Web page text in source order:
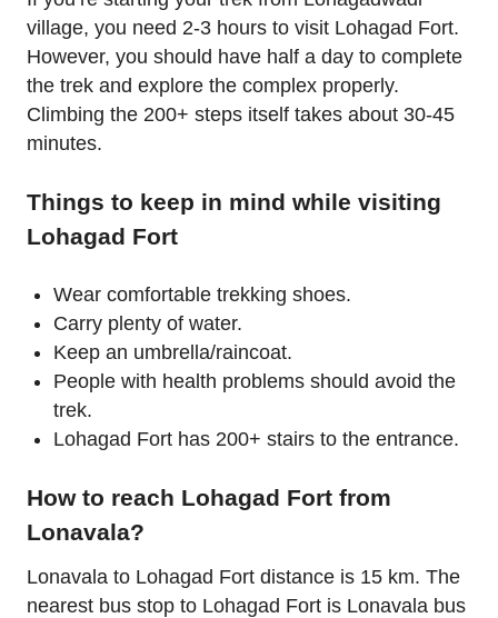
village, you need 2-3 hours to visit Lohagad Fort.
However, you should have half a day to complete
the trek and explore the complex properly.
Climbing the 200+ steps itself takes about 30-45
minutes.
Things to keep in mind while visiting
Lohagad Fort
Wear comfortable trekking shoes.
Carry plenty of water.
Keep an umbrella/raincoat.
People with health problems should avoid the
trek.
Lohagad Fort has 200+ stairs to the entrance.
How to reach Lohagad Fort from
Lonavala?
Lonavala to Lohagad Fort distance is 15 km. The
nearest bus stop to Lohagad Fort is Lonavala bus